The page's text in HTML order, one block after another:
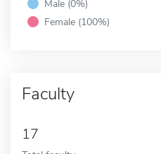
Male (0%)
Female (100%)
Faculty
17